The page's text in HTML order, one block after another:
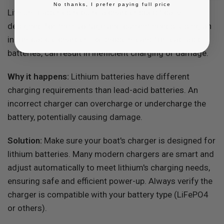
Lithium batteries require a charger specifically
designed for their voltage and current needs. Using an
incompatible charger, like those meant for lead-acid
batteries, can result in inefficient charging or damage.
Why it happens: Lithium batteries have different
charging requirements than lead-acid batteries. An
incorrect charger can overcharge or undercharge the
battery, potentially causing damage.
Solution: Make sure your boat's charger is designed for
lithium batteries. Many modern chargers are smart and
adjust automatically to meet lithium's charging needs,
ensuring safe and efficient power-up. Always verify the
charger is compatible with your battery type (LiFePO4
or others).
No thanks, I prefer paying full price